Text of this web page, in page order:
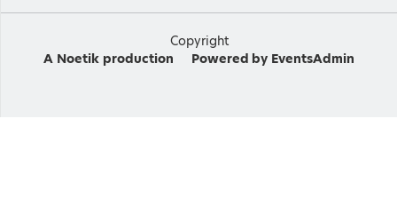
Copyright
A Noetik production Powered by EventsAdmin